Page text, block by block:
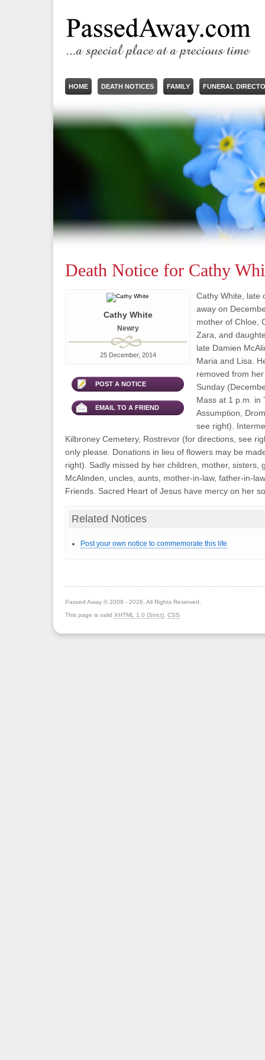
HOME DEATH NOTICES FAMILY FUNERAL
Death Notice for Cathy
Cathy White
Newry
25 December, 2014
POST A NOTICE
EMAIL TO A FRIEND
Cathy White, late
away on
mother of Chloe,
Zara, and
late Damien
Maria and Lisa.
removed from
Sunday
Mass at 1 p.m. in
Assumption,
see right).
Kilbroney Cemetery, Rostrevor (for directions, see
only please. Donations in lieu of flowers may be
right). Sadly missed by her children, mother, sisters,
McAlinden, uncles, aunts, mother-in-law, father-in-
Friends. Sacred Heart of Jesus have mercy on her
Related Notices
Post your own notice to commemorate this life
Passed Away © 2009 - 2026. All Rights Reserved.
This page is valid XHTML 1.0 (Strict) CSS